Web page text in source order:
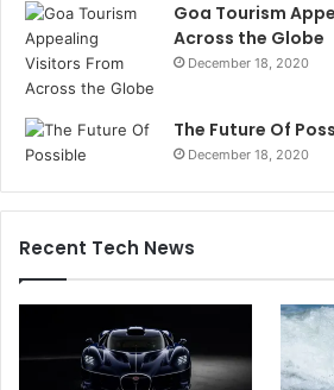
Goa Tourism
Across the Globe
December 18, 2020
The Future Of
December 18, 2020
Recent Tech News